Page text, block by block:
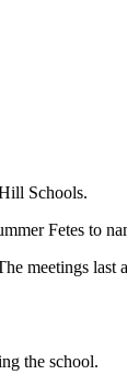
Schools.
Fetes to
meetings last
the school.